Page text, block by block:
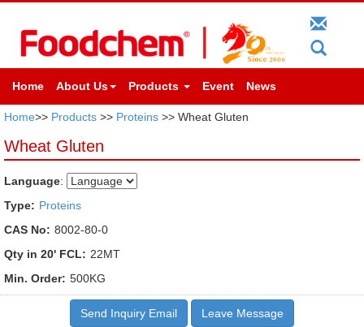
Home About Us Products Event News
Home>> Products >> Proteins >> Wheat Gluten
Wheat Gluten
Language:
Type: Proteins
CAS No: 8002-80-0
Qty in 20' FCL: 22MT
Min. Order: 500KG
Send Inquiry Email
Leave Message